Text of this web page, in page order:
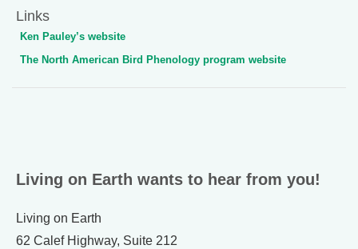
Links
Ken Pauley’s website
The North American Bird Phenology program website
Living on Earth wants to hear from you!
Living on Earth
62 Calef Highway, Suite 212